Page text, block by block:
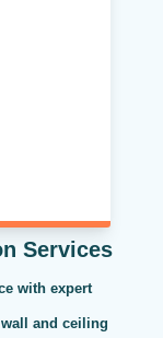
Services
with expert
and ceiling